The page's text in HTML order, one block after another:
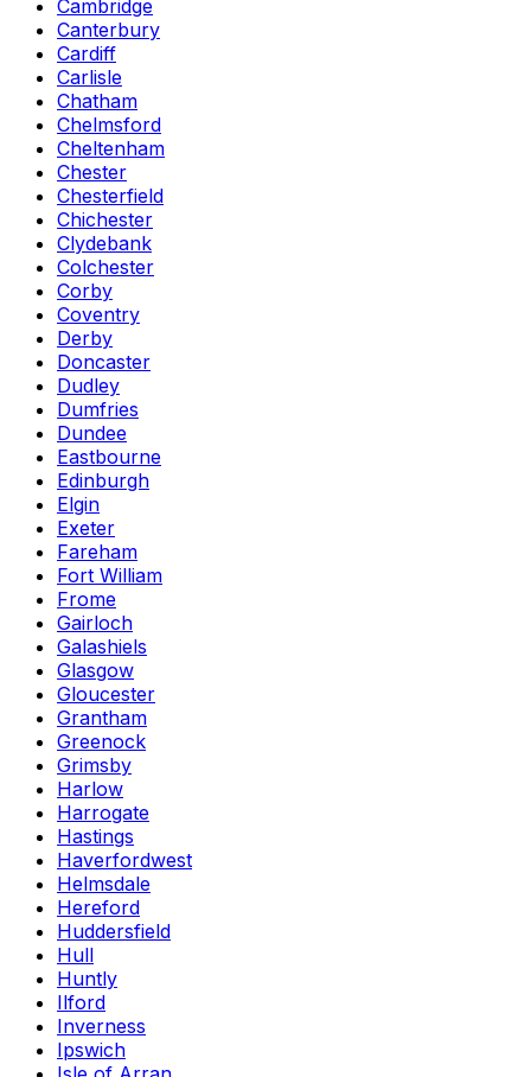
Cambridge
Canterbury
Cardiff
Carlisle
Chatham
Chelmsford
Cheltenham
Chester
Chesterfield
Chichester
Clydebank
Colchester
Corby
Coventry
Derby
Doncaster
Dudley
Dumfries
Dundee
Eastbourne
Edinburgh
Elgin
Exeter
Fareham
Fort William
Frome
Gairloch
Galashiels
Glasgow
Gloucester
Grantham
Greenock
Grimsby
Harlow
Harrogate
Hastings
Haverfordwest
Helmsdale
Hereford
Huddersfield
Hull
Huntly
Ilford
Inverness
Ipswich